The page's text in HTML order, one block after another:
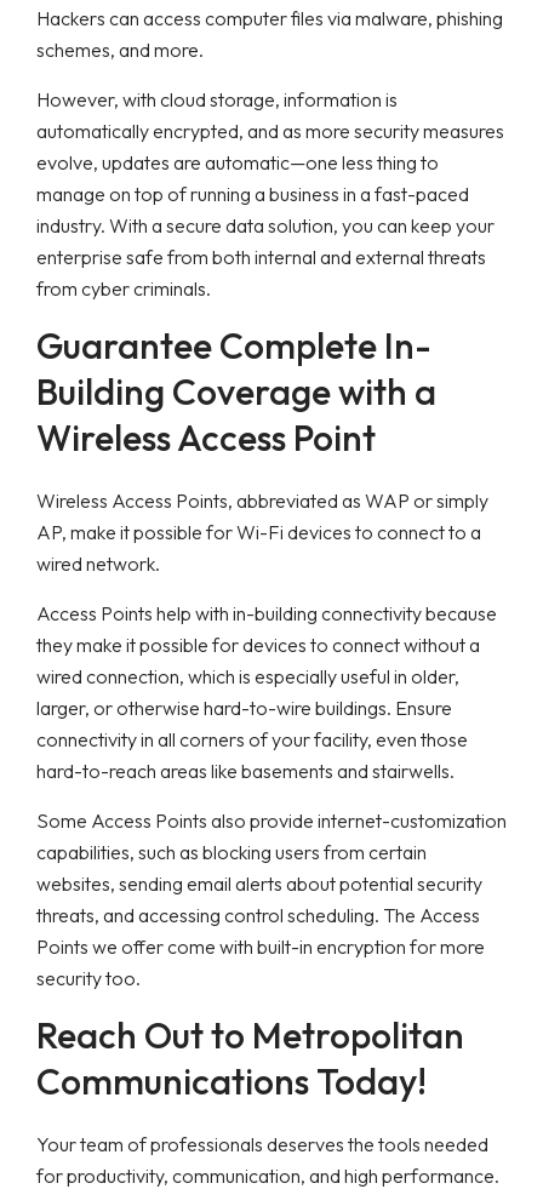
Hackers can access computer files via malware, phishing
schemes, and more.
However, with cloud storage, information is
automatically encrypted, and as more security measures
evolve, updates are automatic—one less thing to
manage on top of running a business in a fast-paced
industry. With a secure data solution, you can keep your
enterprise safe from both internal and external threats
from cyber criminals.
Guarantee Complete In-
Building Coverage with a
Wireless Access Point
Wireless Access Points, abbreviated as WAP or simply
AP, make it possible for Wi-Fi devices to connect to a
wired network.
Access Points help with in-building connectivity because
they make it possible for devices to connect without a
wired connection, which is especially useful in older,
larger, or otherwise hard-to-wire buildings. Ensure
connectivity in all corners of your facility, even those
hard-to-reach areas like basements and stairwells.
Some Access Points also provide internet-customization
capabilities, such as blocking users from certain
websites, sending email alerts about potential security
threats, and accessing control scheduling. The Access
Points we offer come with built-in encryption for more
security too.
Reach Out to Metropolitan
Communications Today!
Your team of professionals deserves the tools needed
for productivity, communication, and high performance.